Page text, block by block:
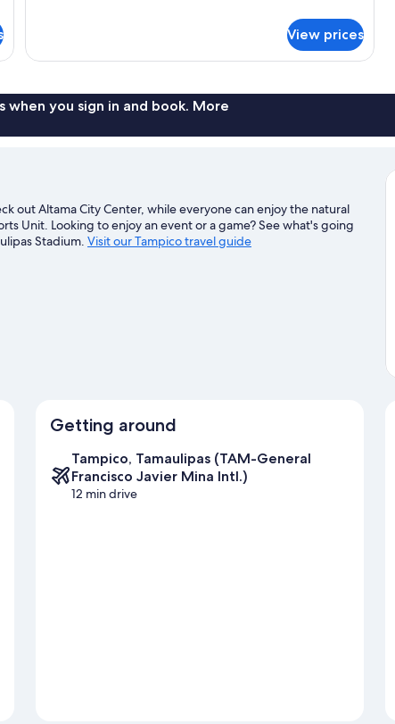
Room
View prices
when you sign in and book. More
out Altama City Center, while everyone can enjoy the natural
Unit. Looking to enjoy an event or a game? See what's going
Stadium. Visit our Tampico travel guide
Getting around
Tampico, Tamaulipas (TAM-General
Francisco Javier Mina Intl.)
12 min drive